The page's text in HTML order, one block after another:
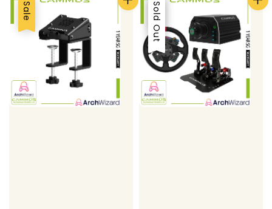
Sale Sale
Sold Out